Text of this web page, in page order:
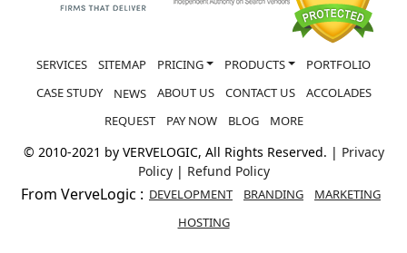
SERVICES SITEMAP PRICING PRODUCTS
PORTFOLIO
CASE STUDY
NEWS ABOUT US CONTACT US
ACCOLADES
REQUEST
PAY NOW BLOG MORE
© 2010-2021 by VERVELOGIC, All Rights Reserved. | Privacy
Policy | Refund Policy
From VerveLogic : DEVELOPMENT BRANDING
MARKETING
HOSTING